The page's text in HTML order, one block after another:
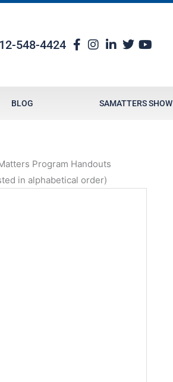
548-4424
BLOG SAMATTERS SHOW
Program Handouts
in alphabetical order)